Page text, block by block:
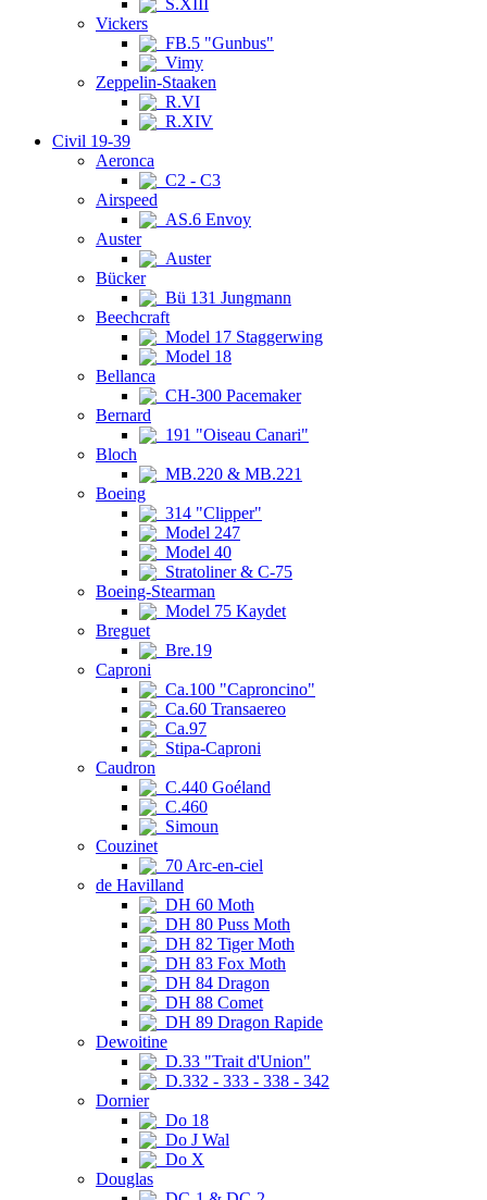
S.XIII
Vickers
FB.5 "Gunbus"
Vimy
Zeppelin-Staaken
R.VI
R.XIV
Civil 19-39
Aeronca
C2 - C3
Airspeed
AS.6 Envoy
Auster
Auster
Bücker
Bü 131 Jungmann
Beechcraft
Model 17 Staggerwing
Model 18
Bellanca
CH-300 Pacemaker
Bernard
191 "Oiseau Canari"
Bloch
MB.220 & MB.221
Boeing
314 "Clipper"
Model 247
Model 40
Stratoliner & C-75
Boeing-Stearman
Model 75 Kaydet
Breguet
Bre.19
Caproni
Ca.100 "Caproncino"
Ca.60 Transaereo
Ca.97
Stipa-Caproni
Caudron
C.440 Goéland
C.460
Simoun
Couzinet
70 Arc-en-ciel
de Havilland
DH 60 Moth
DH 80 Puss Moth
DH 82 Tiger Moth
DH 83 Fox Moth
DH 84 Dragon
DH 88 Comet
DH 89 Dragon Rapide
Dewoitine
D.33 "Trait d'Union"
D.332 - 333 - 338 - 342
Dornier
Do 18
Do J Wal
Do X
Douglas